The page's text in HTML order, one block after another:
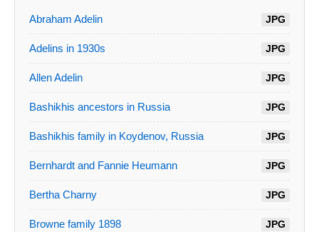
Abraham Adelin JPG
Adelins in 1930s JPG
Allen Adelin JPG
Bashikhis ancestors in Russia JPG
Bashikhis family in Koydenov, Russia JPG
Bernhardt and Fannie Heumann JPG
Bertha Charny JPG
Browne family 1898 JPG